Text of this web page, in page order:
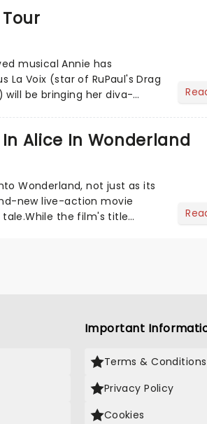
musical Annie has
Voix (star of RuPaul's Drag
will be bringing her diva-
Alice In Wonderland
Wonderland, not just as its
new live-action movie
tale.While the film's title
Important
Terms & Conditions
Privacy Policy
Cookies